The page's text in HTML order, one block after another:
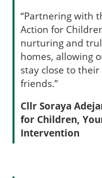
“Partnering with
Action for
nurturing and
homes, allowing
stay close to
friends.”
Cllr Soraya
for Children,
Intervention